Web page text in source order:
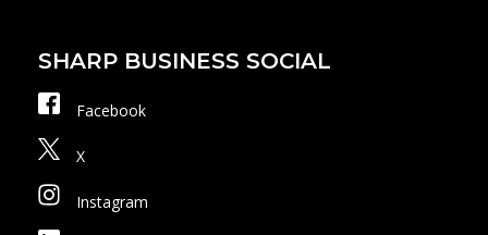
SHARP BUSINESS SOCIAL
Facebook
X
Instagram